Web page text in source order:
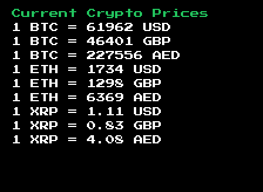
Current Crypto Prices
1 BTC = 61962
USD
1 BTC = 46401
GBP
1 BTC = 227556
AED
1 ETH =
1734
USD
1 ETH =
1298
GBP
1 ETH = 6369
AED
1 XRP =
1.11
USD
1 XRP = 0.83
GBP
1 XRP = 4.08 AED